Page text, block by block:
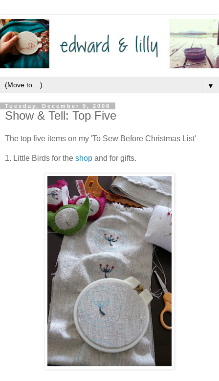
▼
Tuesday, December 9, 2008
Show & Tell: Top Five
The top five items on my 'To Sew Before Christmas List'
1. Little Birds for the shop and for gifts.